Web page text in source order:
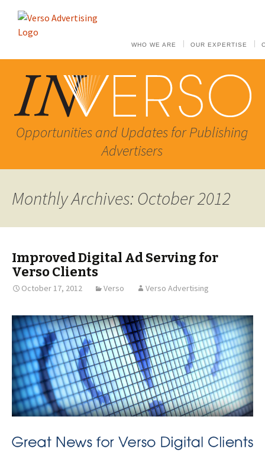
WHO WE ARE OUR EXPERTISE
Opportunities and Updates for Publishing
Advertisers
Monthly Archives: October 2012
Improved Digital Ad Serving for
Verso Clients
October 17, 2012 Verso Verso Advertising